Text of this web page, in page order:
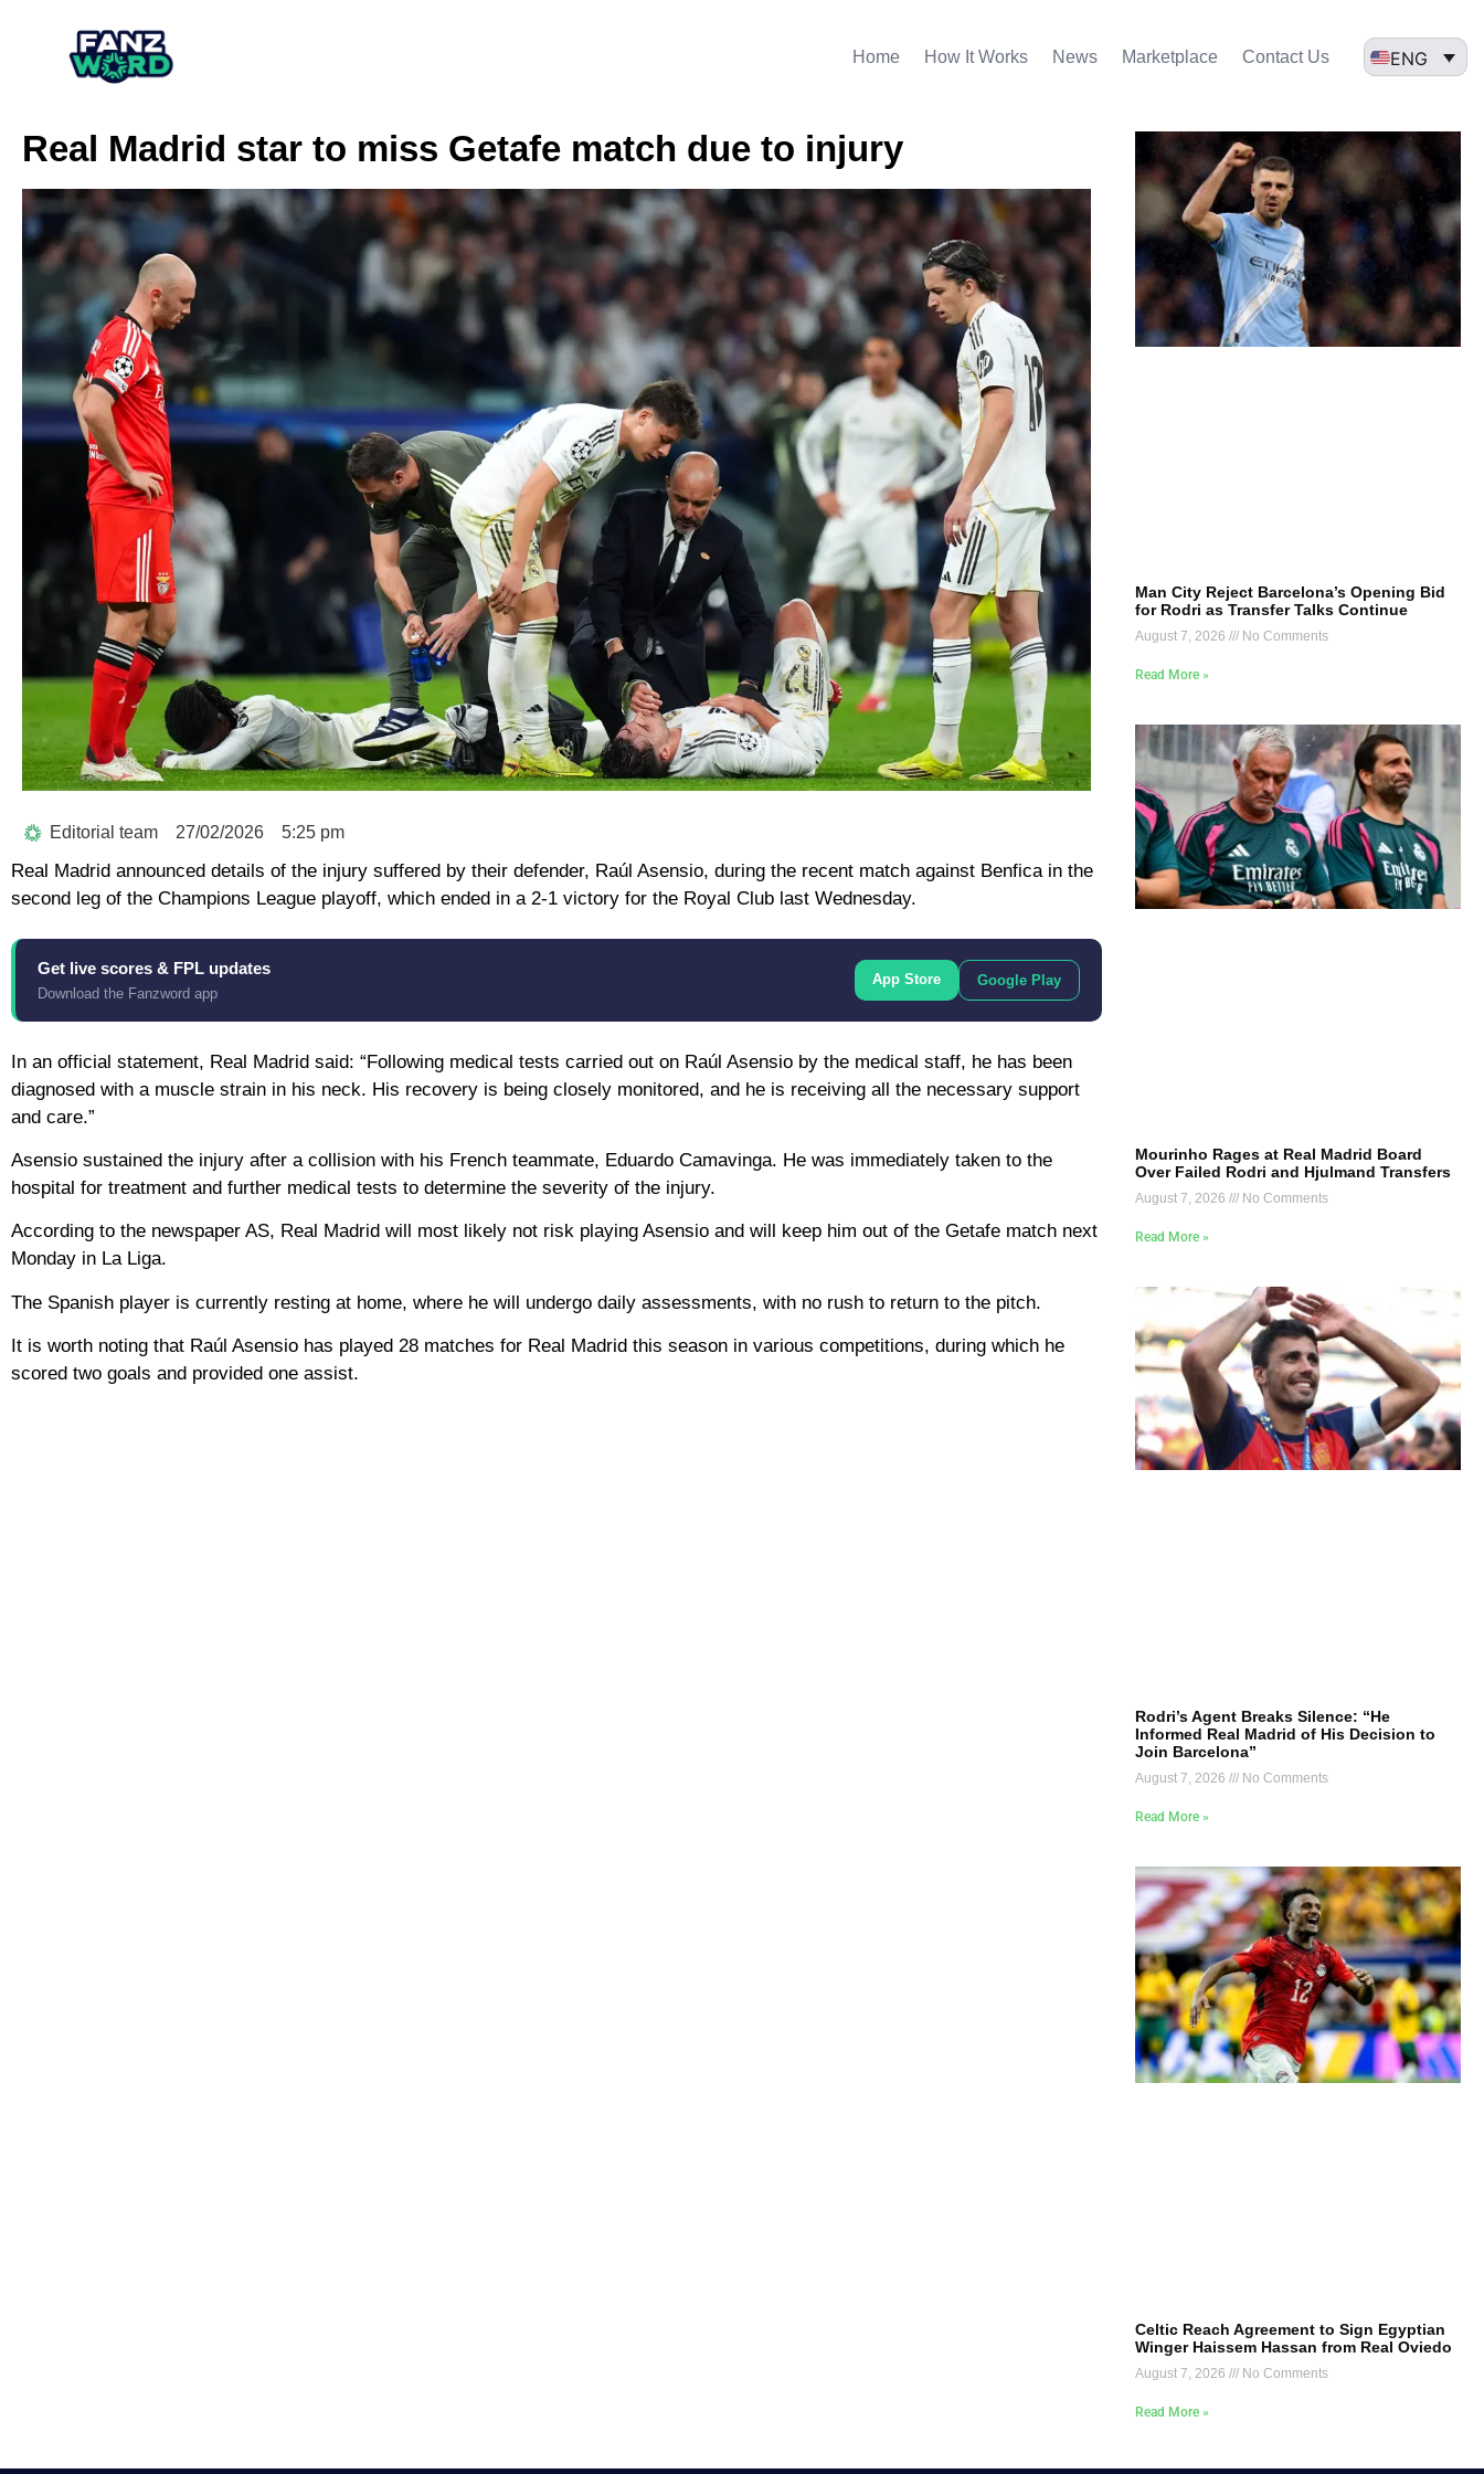
Home How It Works News Marketplace Contact Us ENG
Real Madrid star to miss Getafe match due to injury
Editorial team 27/02/2026 5:25 pm
Real Madrid announced details of the injury suffered by their defender, Raúl Asensio, during the recent match against Benfica in the
second leg of the Champions League playoff, which ended in a 2-1 victory for the Royal Club last Wednesday.
Get live scores & FPL updates
Download the Fanzword app
App Store Google Play
In an official statement, Real Madrid said: “Following medical tests carried out on Raúl Asensio by the medical staff, he has been
diagnosed with a muscle strain in his neck. His recovery is being closely monitored, and he is receiving all the necessary support
and care.”
Asensio sustained the injury after a collision with his French teammate, Eduardo Camavinga. He was immediately taken to the
hospital for treatment and further medical tests to determine the severity of the injury.
According to the newspaper AS, Real Madrid will most likely not risk playing Asensio and will keep him out of the Getafe match next
Monday in La Liga.
The Spanish player is currently resting at home, where he will undergo daily assessments, with no rush to return to the pitch.
It is worth noting that Raúl Asensio has played 28 matches for Real Madrid this season in various competitions, during which he
scored two goals and provided one assist.
Man City Reject Barcelona’s Opening Bid
for Rodri as Transfer Talks Continue
August 7, 2026 No Comments
Read More »
Mourinho Rages at Real Madrid Board
Over Failed Rodri and Hjulmand Transfers
August 7, 2026 No Comments
Read More »
Rodri’s Agent Breaks Silence: “He
Informed Real Madrid of His Decision to
Join Barcelona”
August 7, 2026 No Comments
Read More »
Celtic Reach Agreement to Sign Egyptian
Winger Haissem Hassan from Real Oviedo
August 7, 2026 No Comments
Read More »